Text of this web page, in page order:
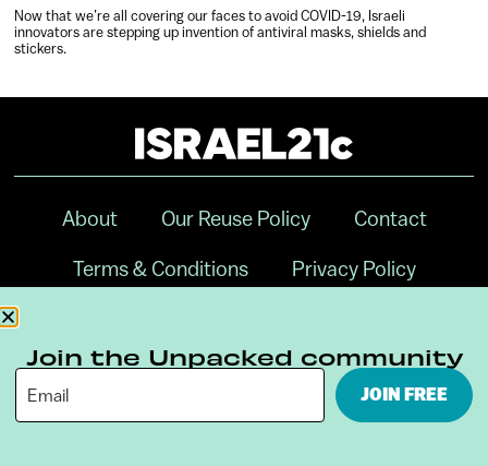
Now that we’re all covering our faces to avoid COVID-19, Israeli
innovators are stepping up invention of antiviral masks, shields and
stickers.
About Our Reuse Policy Contact
Terms & Conditions Privacy Policy
Join the Unpacked community
JOIN FREE